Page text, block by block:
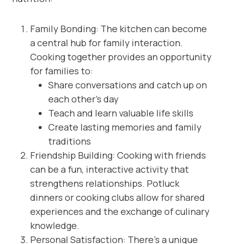
Family Bonding: The kitchen can become
a central hub for family interaction.
Cooking together provides an opportunity
for families to:
Share conversations and catch up on
each other’s day
Teach and learn valuable life skills
Create lasting memories and family
traditions
Friendship Building: Cooking with friends
can be a fun, interactive activity that
strengthens relationships. Potluck
dinners or cooking clubs allow for shared
experiences and the exchange of culinary
knowledge.
Personal Satisfaction: There’s a unique